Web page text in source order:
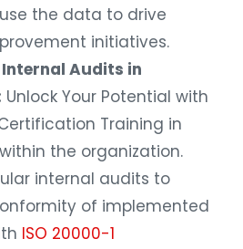
the data to drive
initiatives.
Internal Audits in
Unlock Your Potential with
Training in
the organization.
internal audits to
of implemented
ISO 20000-1